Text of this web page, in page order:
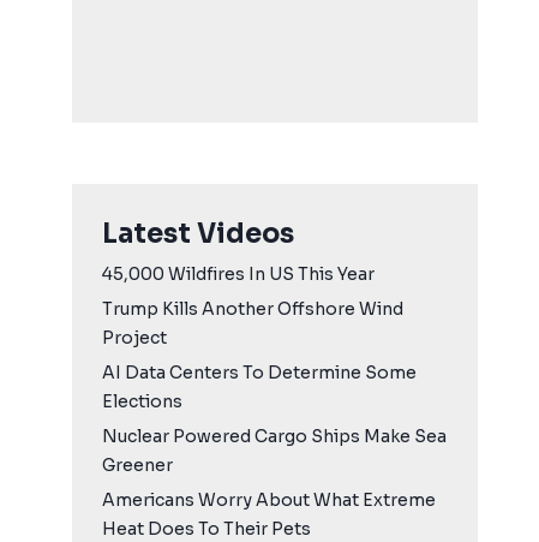
Latest Videos
45,000 Wildfires In US This Year
Trump Kills Another Offshore Wind
Project
AI Data Centers To Determine Some
Elections
Nuclear Powered Cargo Ships Make Sea
Greener
Americans Worry About What Extreme
Heat Does To Their Pets